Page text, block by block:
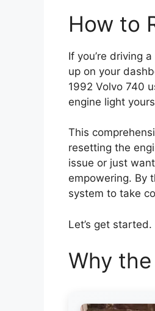
How to
If you’re driving
up on your
1992 Volvo 740
engine light
This
resetting the
issue or just
empowering. By
system to take
Let’s get started.
Why